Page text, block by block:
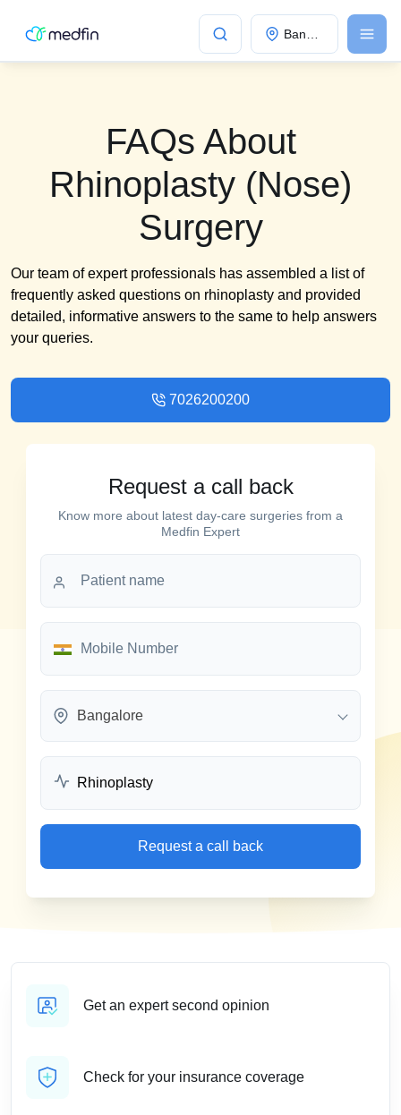
FAQs About
Rhinoplasty (Nose)
Surgery
Our team of expert professionals has assembled a list of
frequently asked questions on rhinoplasty and provided
detailed, informative answers to the same to help answers
your queries.
7026200200
Request a call back
Know more about latest day-care surgeries from a
Medfin Expert
Bangalore
Request a call back
Get an expert second opinion
Check for your insurance coverage